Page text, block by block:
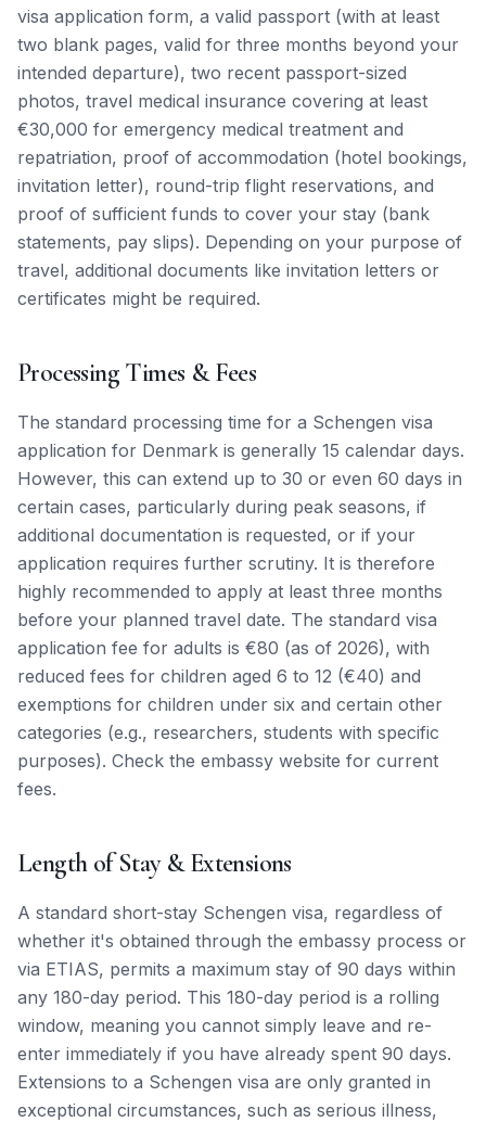
visa application form, a valid passport (with at least
two blank pages, valid for three months beyond your
intended departure), two recent passport-sized
photos, travel medical insurance covering at least
€30,000 for emergency medical treatment and
repatriation, proof of accommodation (hotel bookings,
invitation letter), round-trip flight reservations, and
proof of sufficient funds to cover your stay (bank
statements, pay slips). Depending on your purpose of
travel, additional documents like invitation letters or
certificates might be required.
Processing Times & Fees
The standard processing time for a Schengen visa
application for Denmark is generally 15 calendar days.
However, this can extend up to 30 or even 60 days in
certain cases, particularly during peak seasons, if
additional documentation is requested, or if your
application requires further scrutiny. It is therefore
highly recommended to apply at least three months
before your planned travel date. The standard visa
application fee for adults is €80 (as of 2026), with
reduced fees for children aged 6 to 12 (€40) and
exemptions for children under six and certain other
categories (e.g., researchers, students with specific
purposes). Check the embassy website for current
fees.
Length of Stay & Extensions
A standard short-stay Schengen visa, regardless of
whether it's obtained through the embassy process or
via ETIAS, permits a maximum stay of 90 days within
any 180-day period. This 180-day period is a rolling
window, meaning you cannot simply leave and re-
enter immediately if you have already spent 90 days.
Extensions to a Schengen visa are only granted in
exceptional circumstances, such as serious illness,